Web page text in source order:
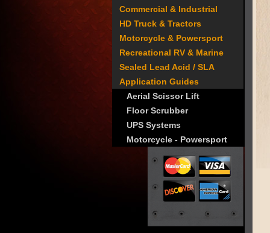
Commercial & Industrial
HD Truck & Tractors
Motorcycle & Powersport
Recreational RV & Marine
Sealed Lead Acid / SLA
Application Guides
Aerial Scissor Lift
Floor Scrubber
UPS Systems
Motorcycle - Powersport